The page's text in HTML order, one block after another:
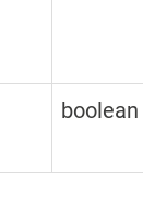
boolean